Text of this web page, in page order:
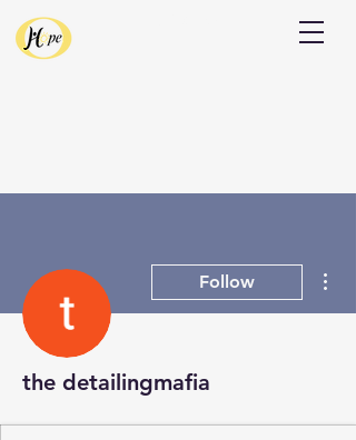
Follow
the detailingmafia